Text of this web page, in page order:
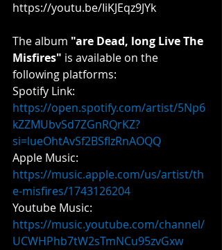
https://youtu.be/IiKJEqz9JYk
The album "are Dead, long Live The
Misfires" is available on the
following platforms:
Spotify Link:
https://open.spotify.com/artist/5Np6
kZZMUbvSd7ZGnRQrKZ?
si=lueOhtAvSf2BSfIzRnAOQQ
Apple Music:
https://music.apple.com/us/artist/th
e-misfires/1743126204
​Youtube Music:
https://music.youtube.com/channel/
UCWHPhb7tW2sTmNCu95zvGxw